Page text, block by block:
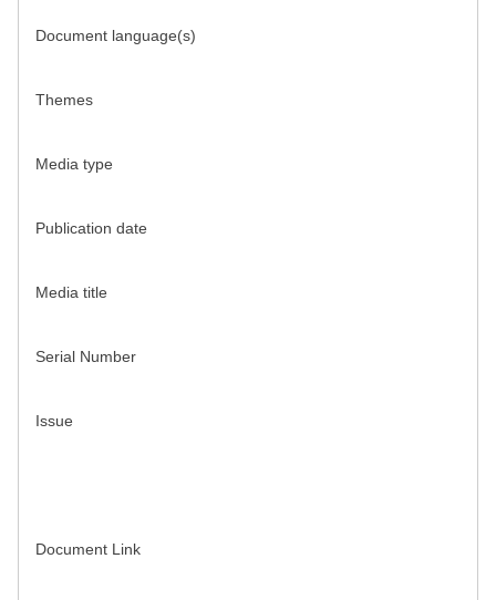
Document language(s)
Themes
Media type
Publication date
Media title
Serial Number
Issue
Document Link